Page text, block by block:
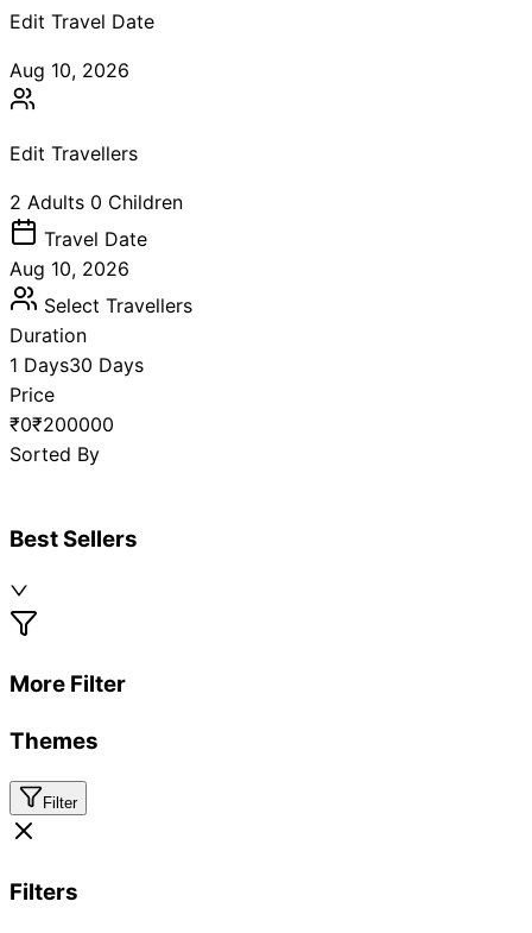
Edit Travel Date
Aug 10, 2026
Edit Travellers
2 Adults 0 Children
Travel Date
Aug 10, 2026
Select Travellers
Duration
1 Days30 Days
Price
₹0₹200000
Sorted By
Best Sellers
More Filter
Themes
Filter
Filters